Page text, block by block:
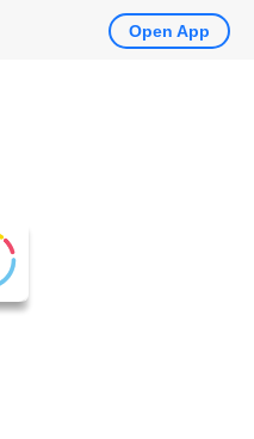
Open App